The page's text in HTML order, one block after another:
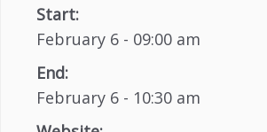
Start:
February 6 - 09:00 am
End:
February 6 - 10:30 am